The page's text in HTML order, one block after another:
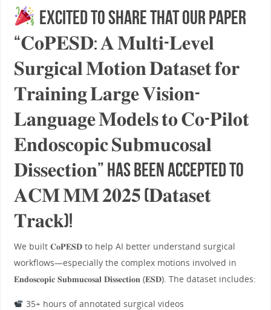
Excited to share that our paper
“𝐂𝐨𝐏𝐄𝐒𝐃: 𝐀 𝐌𝐮𝐥𝐭𝐢-𝐋𝐞𝐯𝐞𝐥
𝐒𝐮𝐫𝐠𝐢𝐜𝐚𝐥 𝐌𝐨𝐭𝐢𝐨𝐧 𝐃𝐚𝐭𝐚𝐬𝐞𝐭 𝐟𝐨𝐫
𝐓𝐫𝐚𝐢𝐧𝐢𝐧𝐠 𝐋𝐚𝐫𝐠𝐞 𝐕𝐢𝐬𝐢𝐨𝐧-
𝐋𝐚𝐧𝐠𝐮𝐚𝐠𝐞 𝐌𝐨𝐝𝐞𝐥𝐬 𝐭𝐨 𝐂𝐨-𝐏𝐢𝐥𝐨𝐭
𝐄𝐧𝐝𝐨𝐬𝐜𝐨𝐩𝐢𝐜 𝐒𝐮𝐛𝐦𝐮𝐜𝐨𝐬𝐚𝐥
𝐃𝐢𝐬𝐬𝐞𝐜𝐭𝐢𝐨𝐧” has been accepted to
𝐀𝐂𝐌 𝐌𝐌 𝟐𝟎𝟐𝟓 (𝐃𝐚𝐭𝐚𝐬𝐞𝐭
𝐓𝐫𝐚𝐜𝐤)!
We built 𝐂𝐨𝐏𝐄𝐒𝐃 to help AI better understand surgical
workflows—especially the complex motions involved in
𝐄𝐧𝐝𝐨𝐬𝐜𝐨𝐩𝐢𝐜 𝐒𝐮𝐛𝐦𝐮𝐜𝐨𝐬𝐚𝐥 𝐃𝐢𝐬𝐬𝐞𝐜𝐭𝐢𝐨𝐧 (𝐄𝐒𝐃). The dataset includes:
35+ hours of annotated surgical videos